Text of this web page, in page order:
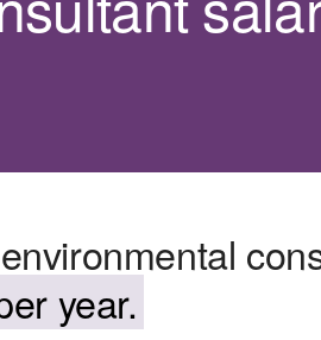
year.